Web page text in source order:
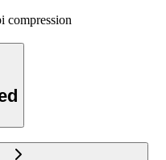
compression